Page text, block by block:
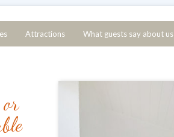
Attractions What guests say about us
or